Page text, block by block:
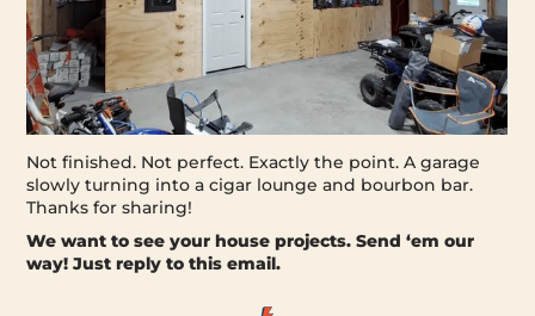
Not finished. Not perfect. Exactly the point. A garage
slowly turning into a cigar lounge and bourbon bar.
Thanks for sharing!
We want to see your house projects.Send ‘em our
way! Just reply to this email.